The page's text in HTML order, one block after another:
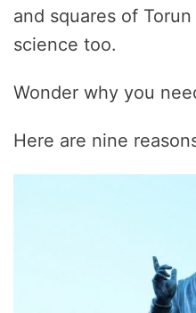
and squares of
science too.
Wonder why you
Here are nine